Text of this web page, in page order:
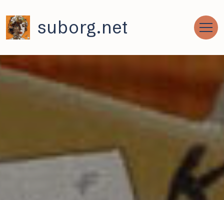
suborg.net